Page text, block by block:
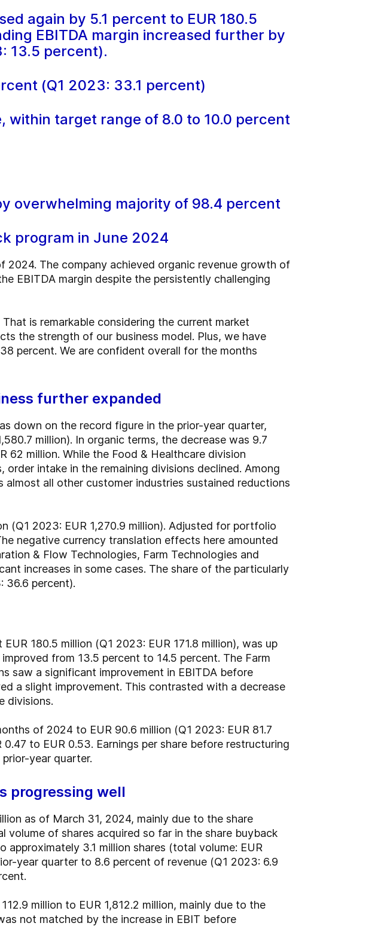
again by 5.1 percent to EUR 180.5
EBITDA margin increased further by
13.5 percent).
(Q1 2023: 33.1 percent)
target range of 8.0 to 10.0 percent
overwhelming majority of 98.4 percent
program in June 2024
The company achieved organic revenue growth of
EBITDA margin despite the persistently challenging
is remarkable considering the current market
the strength of our business model. Plus, we have
percent. We are confident overall for the months
further expanded
down on the record figure in the prior-year quarter,
million). In organic terms, the decrease was 9.7
million. While the Food & Healthcare division
intake in the remaining divisions declined. Among
all other customer industries sustained reductions
(Q1 2023: EUR 1,270.9 million). Adjusted for portfolio
negative currency translation effects here amounted
& Flow Technologies, Farm Technologies and
increases in some cases. The share of the particularly
36.6 percent).
180.5 million (Q1 2023: EUR 171.8 million), was up
from 13.5 percent to 14.5 percent. The Farm
saw a significant improvement in EBITDA before
a slight improvement. This contrasted with a decrease
divisions.
of 2024 to EUR 90.6 million (Q1 2023: EUR 81.7
to EUR 0.53. Earnings per share before restructuring
year quarter.
progressing well
as of March 31, 2024, mainly due to the share
volume of shares acquired so far in the share buyback
3.1 million shares (total volume: EUR
year quarter to 8.6 percent of revenue (Q1 2023: 6.9
million to EUR 1,812.2 million, mainly due to the
not matched by the increase in EBIT before